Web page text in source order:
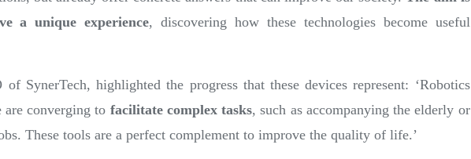
a unique experience, discovering how these technologies become useful
of SynerTech, highlighted the progress that these devices represent: ‘Robotics
converging to facilitate complex tasks, such as accompanying the elderly or
These tools are a perfect complement to improve the quality of life.’